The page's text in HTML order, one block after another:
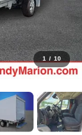
1 / 10